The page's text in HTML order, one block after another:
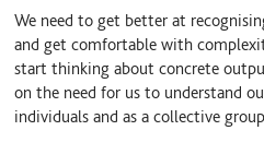
We need to get better at
and get comfortable with
start thinking about concrete
on the need for us to understand
individuals and as a collective